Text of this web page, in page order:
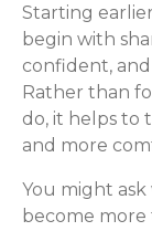
Starting
begin with
confident,
Rather than
do, it helps to
and more
You might
become